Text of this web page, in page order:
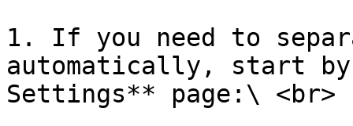
1. If you need to
automatically, start by
Settings** page:\ <br>